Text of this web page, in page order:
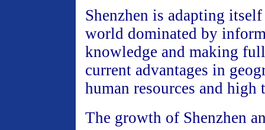
Shenzhen is adapting
world dominated by
knowledge and making
current advantages in
human resources and high
The growth of Shenzhen